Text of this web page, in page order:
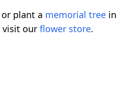
plant a memorial tree in
visit our flower store.